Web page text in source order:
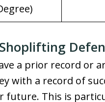
a prior record or
with a record of
future. This is